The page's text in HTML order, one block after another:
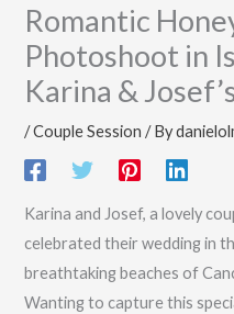
Romantic
Photoshoot in
Karina &
/Couple Session / By
Karina and Josef, a lovely
celebrated their wedding in
breathtaking beaches of
Wanting to capture this